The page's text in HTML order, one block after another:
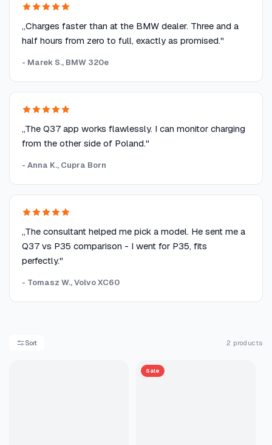
„Charges faster than at the BMW dealer. Three and a
half hours from zero to full, exactly as promised."
- Marek S., BMW 320e
„The Q37 app works flawlessly. I can monitor charging
from the other side of Poland."
- Anna K., Cupra Born
„The consultant helped me pick a model. He sent me a
Q37 vs P35 comparison - I went for P35, fits
perfectly."
- Tomasz W., Volvo XC60
Sort 2 products
Sale